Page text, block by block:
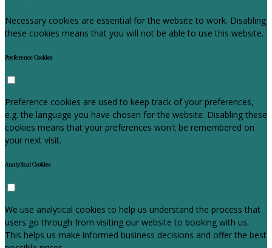
Necessary cookies are essential for the website to work. Disabling
these cookies means that you will not be able to use this website.
Preference Cookies
Preference cookies are used to keep track of your preferences,
e.g. the language you have chosen for the website. Disabling these
cookies means that your preferences won't be remembered on
your next visit.
Analytical Cookies
We use analytical cookies to help us understand the process that
users go through from visiting our website to booking with us.
This helps us make informed business decisions and offer the best